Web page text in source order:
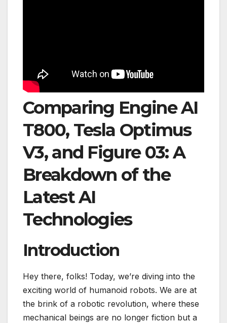
Comparing Engine AI
T800, Tesla Optimus
V3, and Figure 03: A
Breakdown of the
Latest AI
Technologies
Introduction
Hey there, folks! Today, we’re diving into the
exciting world of humanoid robots. We are at
the brink of a robotic revolution, where these
mechanical beings are no longer fiction but a